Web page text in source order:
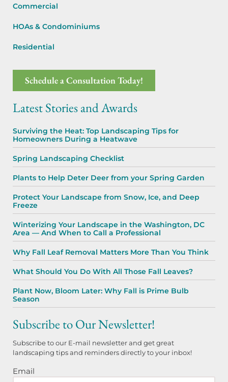
Commercial
HOAs & Condominiums
Residential
Schedule a Consultation Today!
Latest Stories and Awards
Surviving the Heat: Top Landscaping Tips for
Homeowners During a Heatwave
Spring Landscaping Checklist
Plants to Help Deter Deer from your Spring Garden
Protect Your Landscape from Snow, Ice, and Deep
Freeze
Winterizing Your Landscape in the Washington, DC
Area — And When to Call a Professional
Why Fall Leaf Removal Matters More Than You Think
What Should You Do With All Those Fall Leaves?
Plant Now, Bloom Later: Why Fall is Prime Bulb
Season
Subscribe to Our Newsletter!
Subscribe to our E-mail newsletter and get great
landscaping tips and reminders directly to your inbox!
Email